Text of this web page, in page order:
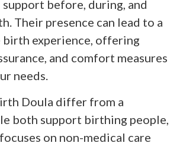
before, during, and
Their presence can lead to a
experience, offering
and comfort measures
needs.
Doula differ from a
both support birthing people,
on non-medical care